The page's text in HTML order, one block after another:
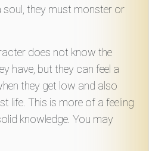
they must monster or
does not know the
have, but they can feel a
they get low and also
life. This is more of a feeling
knowledge. You may